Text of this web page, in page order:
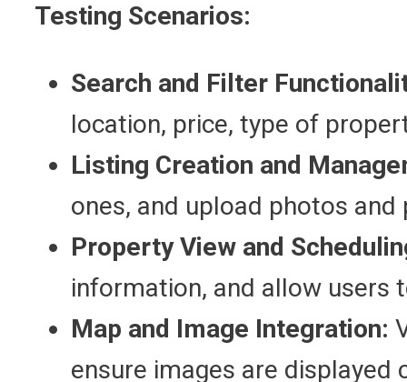
Testing Scenarios:
Search and Filter
location, price, type of
Listing Creation and
ones, and upload photos
Property View and
information, and allow users
Map and Image Integration:
ensure images are displayed